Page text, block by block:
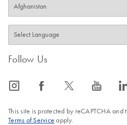
Total RNA Discovery
Simultaneously profile mRNA,
simple, complete workflow
Follow Us
icon_0065_instagram-s icon_0064_facebook-s icon_0340_cc_gen_x-s icon_0077_youtube-s
This site is protected by reCAPTCHA and
Terms of Service apply.